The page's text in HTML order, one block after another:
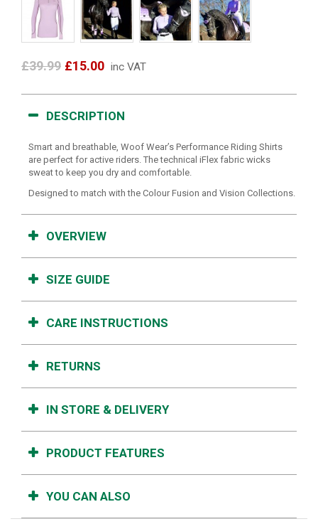
£39.99 £15.00 inc VAT
DESCRIPTION
Smart and breathable, Woof Wear’s Performance Riding Shirts
are perfect for active riders. The technical iFlex fabric wicks
sweat to keep you dry and comfortable.
Designed to match with the Colour Fusion and Vision Collections.
OVERVIEW
SIZE GUIDE
CARE INSTRUCTIONS
RETURNS
IN STORE & DELIVERY
PRODUCT FEATURES
YOU CAN ALSO